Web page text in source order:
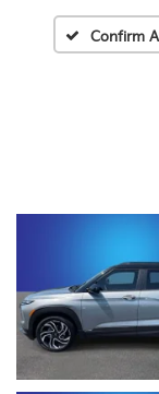
Confirm